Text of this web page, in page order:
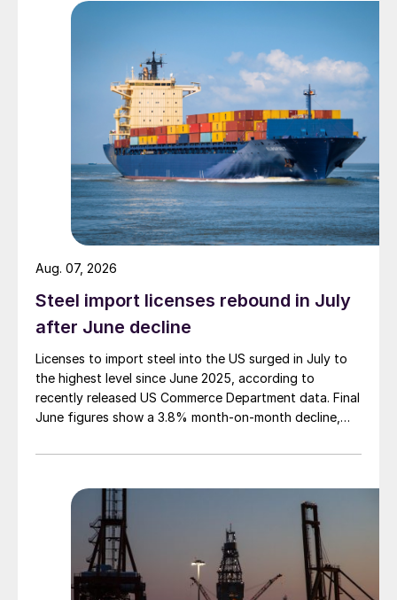
Steel import licenses rebound in July
after June decline
Licenses to import steel into the US surged in July to
the highest level since June 2025, according to
recently released US Commerce Department data. Final
June figures show a 3.8% month-on-month decline,
Aug. 07, 2026